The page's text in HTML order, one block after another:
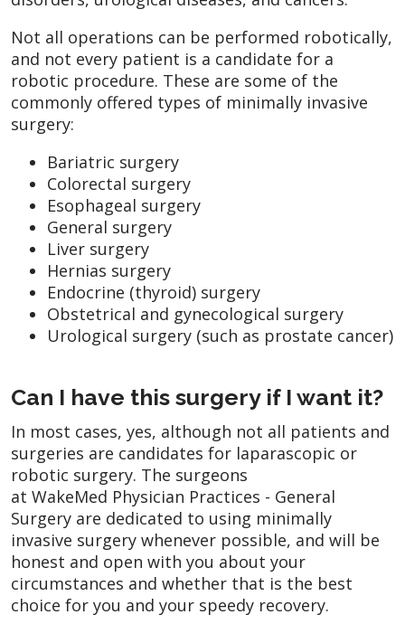
Not all operations can be performed robotically,
and not every patient is a candidate for a
robotic procedure. These are some of the
commonly offered types of minimally invasive
surgery:
Bariatric surgery
Colorectal surgery
Esophageal surgery
General surgery
Liver surgery
Hernias surgery
Endocrine (thyroid) surgery
Obstetrical and gynecological surgery
Urological surgery (such as prostate cancer)
Can I have this surgery if I want it?
In most cases, yes, although not all patients and
surgeries are candidates for laparascopic or
robotic surgery. The surgeons
at WakeMed Physician Practices - General
Surgery are dedicated to using minimally
invasive surgery whenever possible, and will be
honest and open with you about your
circumstances and whether that is the best
choice for you and your speedy recovery.